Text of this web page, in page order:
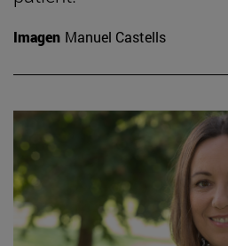
Imagen Manuel Castells